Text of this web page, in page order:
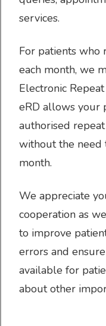
AccuRx Patient
WELCOME
Crossley
semi-rural
market town of
services.
For patients who
each month, we
Electronic
eRD allows your
authorised
without the need
month.
We appreciate
cooperation as
to improve
errors and
available for
about other